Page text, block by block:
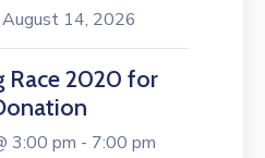
14, 2026
Race 2020 for
3:00 pm - 7:00 pm